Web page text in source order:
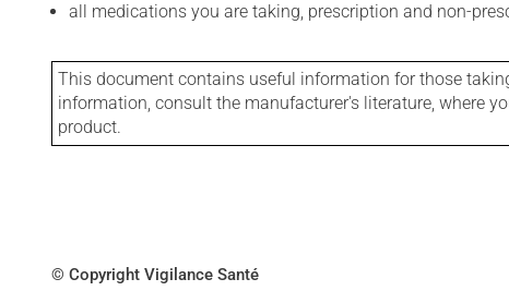
all medications you are taking, prescription and non-
This document contains useful information for those
information, consult the manufacturer's literature, where
product.
© Copyright Vigilance Santé